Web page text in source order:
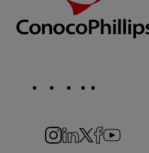
Social